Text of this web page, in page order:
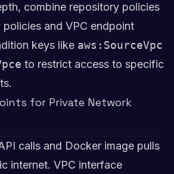
combine repository policies
and VPC endpoint
keys like aws:SourceVpc
to restrict access to specific
for Private Network
calls and Docker image pulls
internet. VPC interface